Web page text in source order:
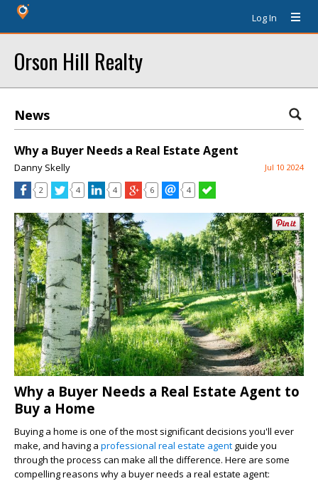
Log In
Orson Hill Realty
News
Why a Buyer Needs a Real Estate Agent
Danny Skelly Jul 10 2024
2 4 4 6 4
Why a Buyer Needs a Real Estate Agent to
Buy a Home
Buying a home is one of the most significant decisions you'll ever
make, and having a professional real estate agent guide you
through the process can make all the difference. Here are some
compelling reasons why a buyer needs a real estate agent: